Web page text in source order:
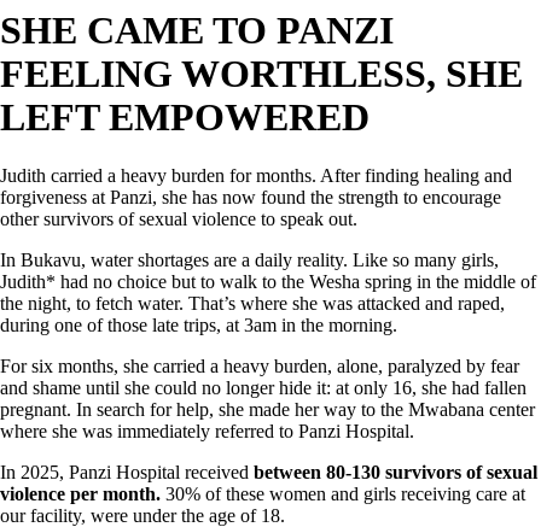
SHE CAME TO PANZI
FEELING WORTHLESS, SHE
LEFT EMPOWERED
Judith carried a heavy burden for months. After finding healing and
forgiveness at Panzi, she has now found the strength to encourage
other survivors of sexual violence to speak out.
In Bukavu, water shortages are a daily reality. Like so many girls,
Judith* had no choice but to walk to the Wesha spring in the middle of
the night, to fetch water. That’s where she was attacked and raped,
during one of those late trips, at 3am in the morning.
For six months, she carried a heavy burden, alone, paralyzed by fear
and shame until she could no longer hide it: at only 16, she had fallen
pregnant. In search for help, she made her way to the Mwabana center
where she was immediately referred to Panzi Hospital.
In 2025, Panzi Hospital received between 80-130 survivors of sexual
violence per month. 30% of these women and girls receiving care at
our facility, were under the age of 18.